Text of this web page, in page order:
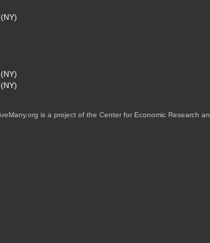
is a project of the Center for Economic Research